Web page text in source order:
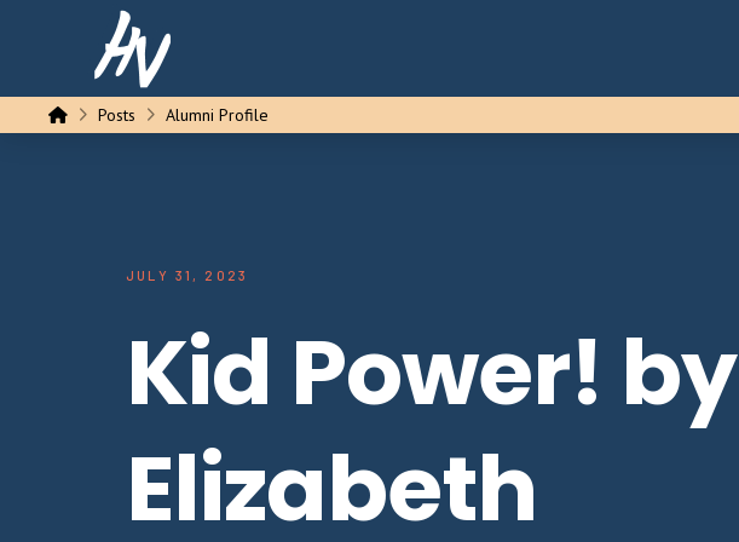
HomePosts Alumni Profile
JULY 31, 2023
Kid Power! by
Elizabeth